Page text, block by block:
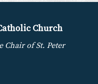
Church
Chair of St. Peter